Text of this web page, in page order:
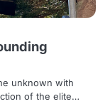
unknown with
of the elite…